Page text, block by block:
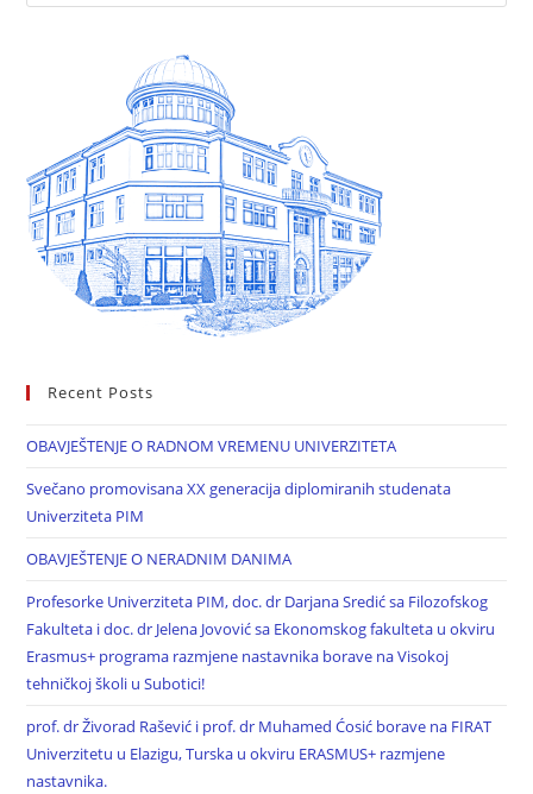
Recent Posts
OBAVJEŠTENJE O RADNOM VREMENU UNIVERZITETA
Svečano promovisana XX generacija diplomiranih studenata
Univerziteta PIM
OBAVJEŠTENJE O NERADNIM DANIMA
Profesorke Univerziteta PIM, doc. dr Darjana Sredić sa Filozofskog
Fakulteta i doc. dr Jelena Jovović sa Ekonomskog fakulteta u okviru
Erasmus+ programa razmjene nastavnika borave na Visokoj
tehničkoj školi u Subotici!
prof. dr Živorad Rašević i prof. dr Muhamed Ćosić borave na FIRAT
Univerzitetu u Elazigu, Turska u okviru ERASMUS+ razmjene
nastavnika.